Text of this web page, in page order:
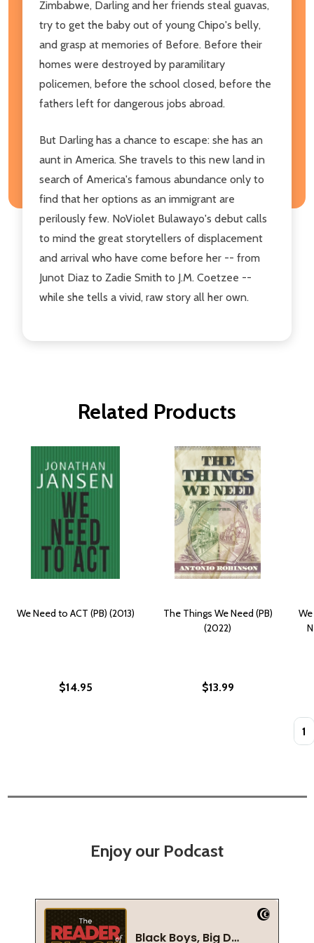
Zimbabwe, Darling and her friends steal guavas,
try to get the baby out of young Chipo's belly,
and grasp at memories of Before. Before their
homes were destroyed by paramilitary
policemen, before the school closed, before the
fathers left for dangerous jobs abroad.
But Darling has a chance to escape: she has an
aunt in America. She travels to this new land in
search of America's famous abundance only to
find that her options as an immigrant are
perilously few. NoViolet Bulawayo's debut calls
to mind the great storytellers of displacement
and arrival who have come before her -- from
Junot Diaz to Zadie Smith to J.M. Coetzee --
while she tells a vivid, raw story all her own.
Related Products
We Need to ACT (PB) (2013)
$14.95
The Things We Need (PB)
(2022)
$13.99
Enjoy our Podcast